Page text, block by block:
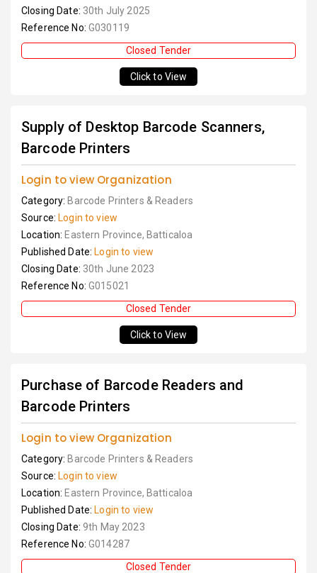
Closing Date: 30th July 2025
Reference No: G030119
Closed Tender
Click to View
Supply of Desktop Barcode Scanners,
Barcode Printers
Login to view Organization
Category: Barcode Printers & Readers
Source: Login to view
Location: Eastern Province, Batticaloa
Published Date: Login to view
Closing Date: 30th June 2023
Reference No: G015021
Closed Tender
Click to View
Purchase of Barcode Readers and
Barcode Printers
Login to view Organization
Category: Barcode Printers & Readers
Source: Login to view
Location: Eastern Province, Batticaloa
Published Date: Login to view
Closing Date: 9th May 2023
Reference No: G014287
Closed Tender